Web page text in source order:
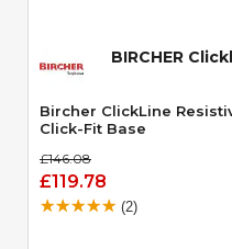
BIRCHER
Bircher ClickLine
Click-Fit Base
£146.08
£119.78
(2)